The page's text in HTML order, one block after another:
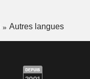
Autres langues